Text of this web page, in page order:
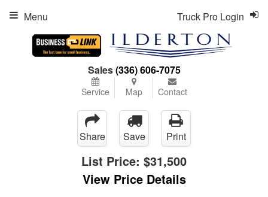
Sales(336) 606-7075
Service Map Contact
Truck Pro Login
Menu
Share Save Print
List Price: $31,500
View Price Details